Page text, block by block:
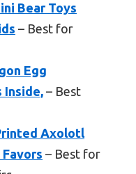
Bear Toys
– Best for
Egg
Inside, – Best
Axolotl
– Best for